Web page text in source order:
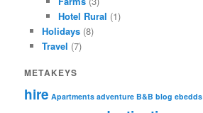
Hotel Rural (1)
Holidays (8)
Travel (7)
METAKEYS
hire Apartments adventure B&B blog ebedds